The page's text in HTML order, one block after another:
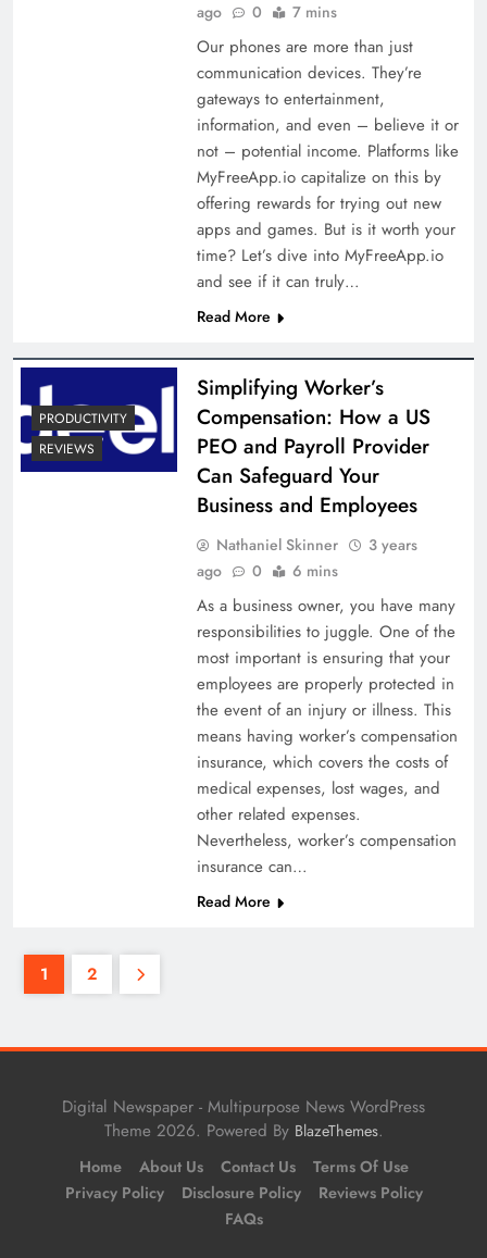
ago
0 7 mins
Our phones are more than just
communication devices. They’re
gateways to entertainment,
information, and even – believe it or
not – potential income. Platforms like
MyFreeApp.io capitalize on this by
offering rewards for trying out new
apps and games. But is it worth your
time? Let’s dive into MyFreeApp.io
and see if it can truly…
Read More
PRODUCTIVITY
REVIEWS
Simplifying Worker’s
Compensation: How a US
PEO and Payroll Provider
Can Safeguard Your
Business and Employees
Nathaniel Skinner
3 years
ago
0 6 mins
As a business owner, you have many
responsibilities to juggle. One of the
most important is ensuring that your
employees are properly protected in
the event of an injury or illness. This
means having worker’s compensation
insurance, which covers the costs of
medical expenses, lost wages, and
other related expenses.
Nevertheless, worker’s compensation
insurance can…
Read More
1 2
Digital Newspaper - Multipurpose News WordPress
Theme 2026. Powered By BlazeThemes.
Home About Us Contact Us
Terms Of Use
Privacy Policy
Disclosure Policy
Reviews Policy
FAQs